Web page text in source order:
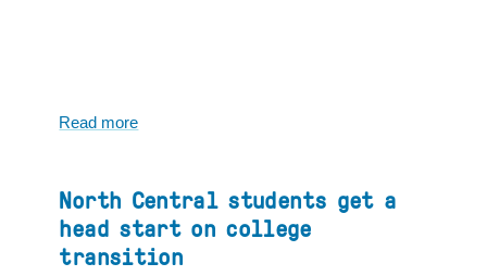
Read more
to
“How
can
I
North Central students get a
head start on college
transition